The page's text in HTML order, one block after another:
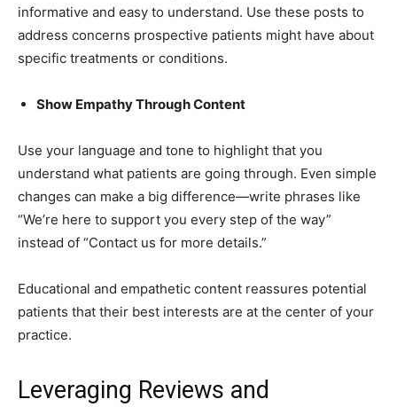
informative and easy to understand. Use these posts to
address concerns prospective patients might have about
specific treatments or conditions.
Show Empathy Through Content
Use your language and tone to highlight that you
understand what patients are going through. Even simple
changes can make a big difference—write phrases like
“We’re here to support you every step of the way”
instead of “Contact us for more details.”
Educational and empathetic content reassures potential
patients that their best interests are at the center of your
practice.
Leveraging Reviews and